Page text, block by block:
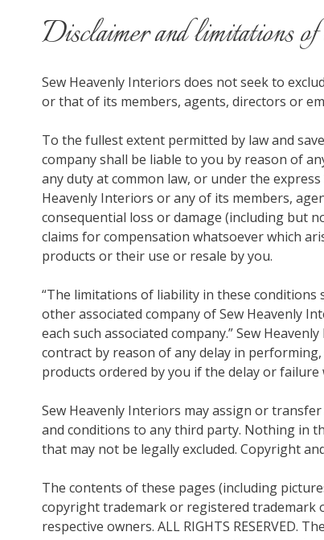
Disclaimer and limitations
Sew Heavenly Interiors does not seek to
or that of its members, agents, directors or
To the fullest extent permitted by law and
company shall be liable to you by reason of
any duty at common law, or under the
Heavenly Interiors or any of its members,
consequential loss or damage (including but
claims for compensation whatsoever which
products or their use or resale by you.
“The limitations of liability in these
other associated company of Sew Heavenly
each such associated company.” Sew
contract by reason of any delay in
products ordered by you if the delay or
Sew Heavenly Interiors may assign or
and conditions to any third party. Nothing in
that may not be legally excluded. Copyright
The contents of these pages (including
copyright trademark or registered trademark
respective owners. ALL RIGHTS